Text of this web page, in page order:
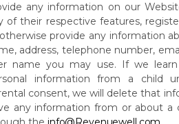
any information on our
of their respective features,
provide any information
address, telephone number,
name you may use. If we
information from a child
consent, we will delete that
any information from or about a